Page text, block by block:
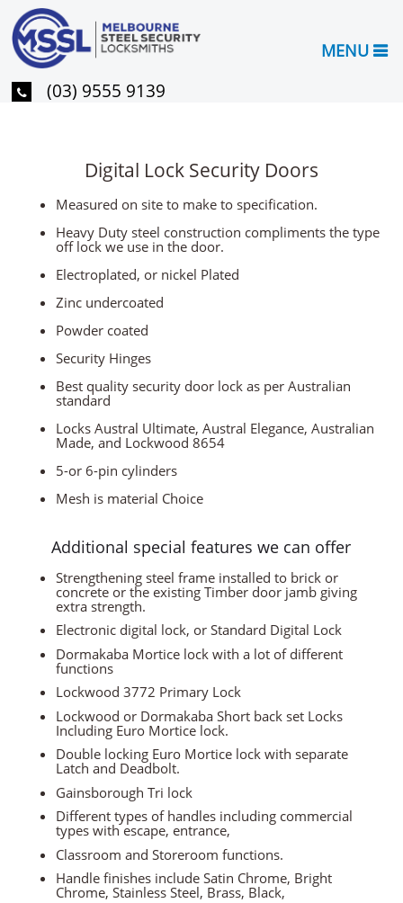
MENU
(03) 9555 9139
Digital Lock Security Doors
Measured on site to make to specification.
Heavy Duty steel construction compliments the type
off lock we use in the door.
Electroplated, or nickel Plated
Zinc undercoated
Powder coated
Security Hinges
Best quality security door lock as per Australian
standard
Locks Austral Ultimate, Austral Elegance, Australian
Made, and Lockwood 8654
5-or 6-pin cylinders
Mesh is material Choice
Additional special features we can offer
Strengthening steel frame installed to brick or
concrete or the existing Timber door jamb giving
extra strength.
Electronic digital lock, or Standard Digital Lock
Dormakaba Mortice lock with a lot of different
functions
Lockwood 3772 Primary Lock
Lockwood or Dormakaba Short back set Locks
Including Euro Mortice lock.
Double locking Euro Mortice lock with separate
Latch and Deadbolt.
Gainsborough Tri lock
Different types of handles including commercial
types with escape, entrance,
Classroom and Storeroom functions.
Handle finishes include Satin Chrome, Bright
Chrome, Stainless Steel, Brass, Black,